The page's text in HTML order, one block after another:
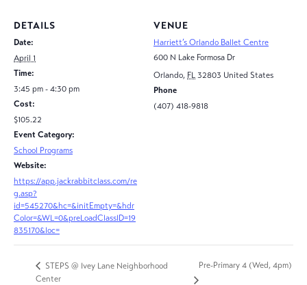
DETAILS
Date:
April 1
Time:
3:45 pm - 4:30 pm
Cost:
$105.22
Event Category:
School Programs
Website:
https://app.jackrabbitclass.com/re
g.asp?
id=545270&hc=&initEmpty=&hdr
Color=&WL=0&preLoadClassID=19
835170&loc=
VENUE
Harriett’s Orlando Ballet Centre
600 N Lake Formosa Dr
Orlando, FL 32803 United States
Phone
(407) 418-9818
STEPS @ Ivey Lane Neighborhood
Center
Pre-Primary 4 (Wed, 4pm)